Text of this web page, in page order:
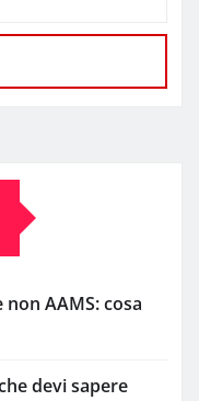
AAMS: cosa
devi sapere